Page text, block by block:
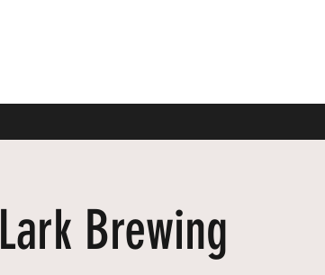
Lark Brewing